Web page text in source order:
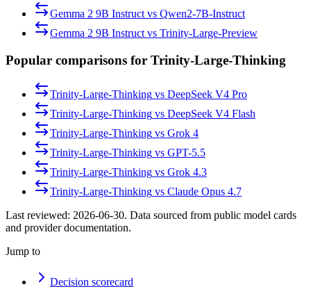
Gemma 2 9B Instruct vs Qwen2-7B-Instruct
Gemma 2 9B Instruct vs Trinity-Large-Preview
Popular comparisons for Trinity-Large-Thinking
Trinity-Large-Thinking vs DeepSeek V4 Pro
Trinity-Large-Thinking vs DeepSeek V4 Flash
Trinity-Large-Thinking vs Grok 4
Trinity-Large-Thinking vs GPT-5.5
Trinity-Large-Thinking vs Grok 4.3
Trinity-Large-Thinking vs Claude Opus 4.7
Last reviewed: 2026-06-30. Data sourced from public model cards
and provider documentation.
Jump to
Decision scorecard